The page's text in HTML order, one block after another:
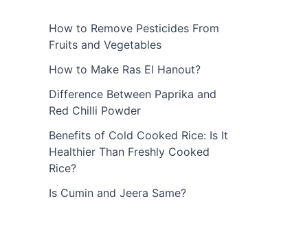
How to Remove Pesticides From
Fruits and Vegetables
How to Make Ras El Hanout?
Difference Between Paprika and
Red Chilli Powder
Benefits of Cold Cooked Rice: Is It
Healthier Than Freshly Cooked
Rice?
Is Cumin and Jeera Same?